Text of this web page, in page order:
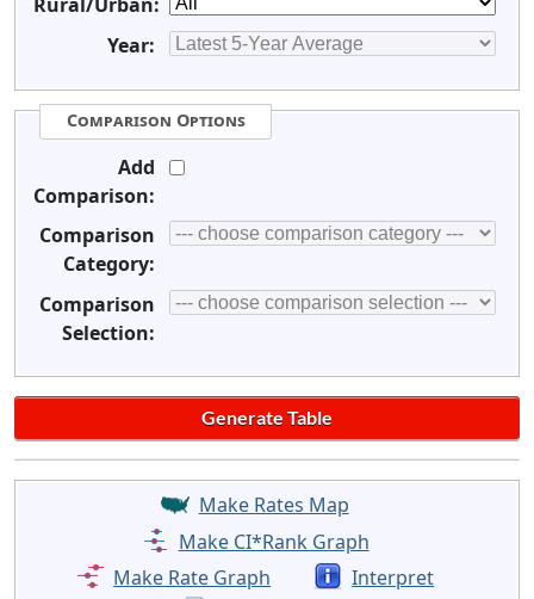
Year:
Comparison Options
Add
Comparison:
Comparison
Category:
Comparison
Selection:
Make Rates Map
Make CI*Rank Graph
Make Rate Graph
Interpret